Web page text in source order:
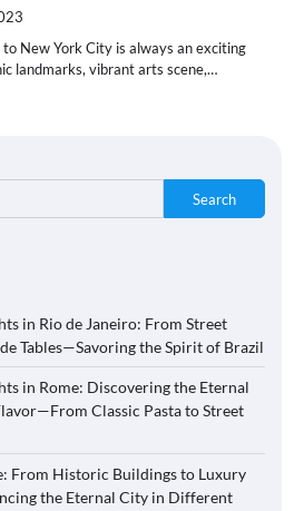
New York City is always an exciting
landmarks, vibrant arts scene,…
Search
in Rio de Janeiro: From Street
Tables—Savoring the Spirit of Brazil
in Rome: Discovering the Eternal
Classic Pasta to Street
From Historic Buildings to Luxury
the Eternal City in Different